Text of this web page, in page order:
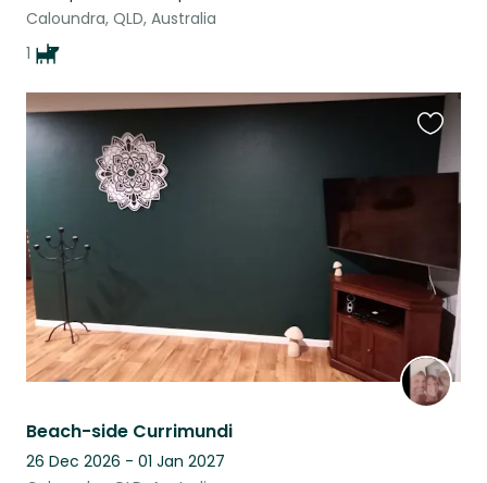
Caloundra, QLD, Australia
1
Beach-side Currimundi
26 Dec 2026 - 01 Jan 2027
this